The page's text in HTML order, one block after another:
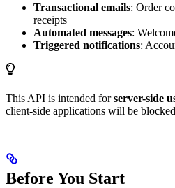
Transactional emails: Order
receipts
Automated messages:
Triggered notifications:
This API is intended forserver-side
client-side applications will be
Before You Start